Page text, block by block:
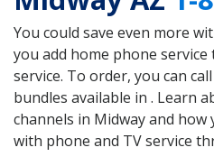
You could save even more
you add home phone
service. To order, you can
bundles available in . Learn
channels in Midway and how
with phone and TV service